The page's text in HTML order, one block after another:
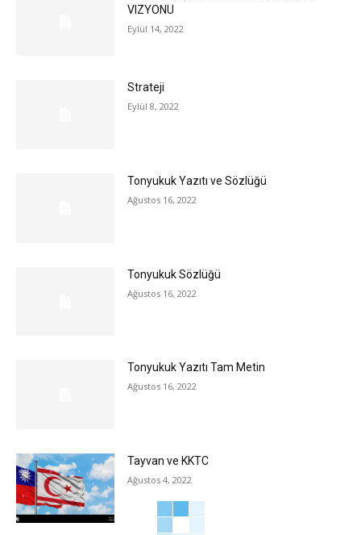
VIZYONU
Eylül 14, 2022
Strateji
Eylül 8, 2022
Tonyukuk Yazıtı ve Sözlüğü
Ağustos 16, 2022
Tonyukuk Sözlüğü
Ağustos 16, 2022
Tonyukuk Yazıtı Tam Metin
Ağustos 16, 2022
Tayvan ve KKTC
Ağustos 4, 2022